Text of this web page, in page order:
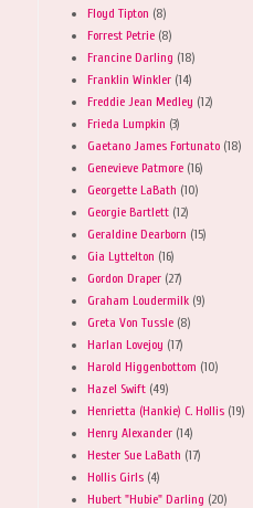
Floyd Tipton (8)
Forrest Petrie (8)
Francine Darling (18)
Franklin Winkler (14)
Freddie Jean Medley (12)
Frieda Lumpkin (3)
Gaetano James Fortunato (18)
Genevieve Patmore (16)
Georgette LaBath (10)
Georgie Bartlett (12)
Geraldine Dearborn (15)
Gia Lyttelton (16)
Gordon Draper (27)
Graham Loudermilk (9)
Greta Von Tussle (8)
Harlan Lovejoy (17)
Harold Higgenbottom (10)
Hazel Swift (49)
Henrietta (Hankie) C. Hollis (19)
Henry Alexander (14)
Hester Sue LaBath (17)
Hollis Girls (4)
Hubert "Hubie" Darling (20)